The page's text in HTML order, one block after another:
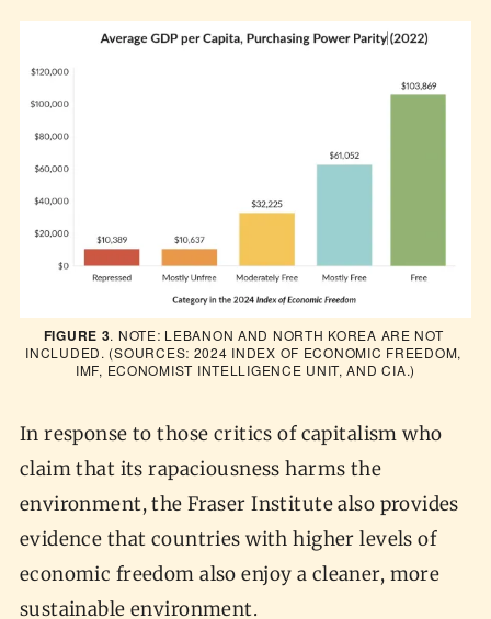
FIGURE 3. NOTE: LEBANON AND NORTH KOREA ARE NOT
INCLUDED. (SOURCES: 2024 INDEX OF ECONOMIC FREEDOM,
IMF, ECONOMIST INTELLIGENCE UNIT, AND CIA.)
In response to those critics of capitalism who
claim that its rapaciousness harms the
environment, the Fraser Institute also provides
evidence that countries with higher levels of
economic freedom also enjoy a cleaner, more
sustainable environment.